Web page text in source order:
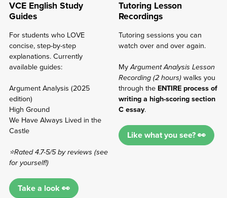
VCE English Study
Guides
For students who LOVE
concise, step-by-step
explanations. Currently
available guides:
Argument Analysis (2025
edition)
High Ground
We Have Always Lived in the
Castle
⭐Rated 4.7-5/5 by reviews (see
for yourself!)
Take a look 👀
Tutoring Lesson
Recordings
Tutoring sessions you can
watch over and over again.
MyArgument Analysis Lesson
Recording (2 hours)walks you
through the ENTIRE process of
writing a high-scoring section
C essay.
Like what you see? 👀